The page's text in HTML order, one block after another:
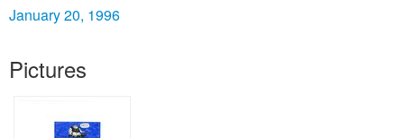
January 20, 1996
Pictures